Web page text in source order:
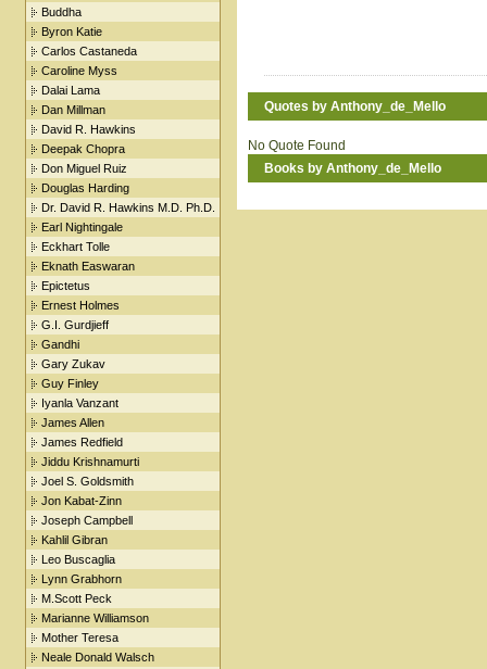
Buddha
Byron Katie
Carlos Castaneda
Caroline Myss
Dalai Lama
Dan Millman
David R. Hawkins
Deepak Chopra
Don Miguel Ruiz
Douglas Harding
Dr. David R. Hawkins M.D. Ph.D.
Earl Nightingale
Eckhart Tolle
Eknath Easwaran
Epictetus
Ernest Holmes
G.I. Gurdjieff
Gandhi
Gary Zukav
Guy Finley
Iyanla Vanzant
James Allen
James Redfield
Jiddu Krishnamurti
Joel S. Goldsmith
Jon Kabat-Zinn
Joseph Campbell
Kahlil Gibran
Leo Buscaglia
Lynn Grabhorn
M.Scott Peck
Marianne Williamson
Mother Teresa
Neale Donald Walsch
Quotes by Anthony_de_Mello
No Quote Found
Books by Anthony_de_Mello